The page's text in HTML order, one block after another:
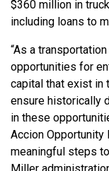
$360 million in
including loans to
“As a
opportunities for
capital that exist in
ensure historically
in these
Accion Opportunity
meaningful steps